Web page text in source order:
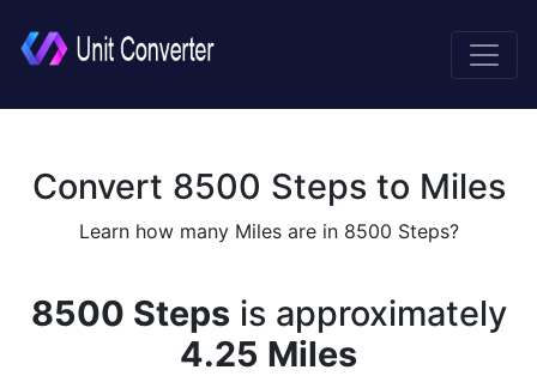
Convert 8500 Steps to Miles
Learn how many Miles are in 8500 Steps?
8500 Stepsis approximately
4.25 Miles